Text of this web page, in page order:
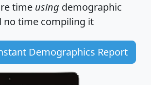
time using demographic
no time compiling it
Demographics Report